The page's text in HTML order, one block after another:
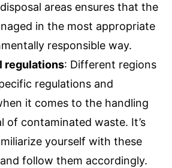
areas ensures that the
in the most appropriate
responsible way.
regulations: Different regions
regulations and
it comes to the handling
of contaminated waste. It’s
yourself with these
follow them accordingly.